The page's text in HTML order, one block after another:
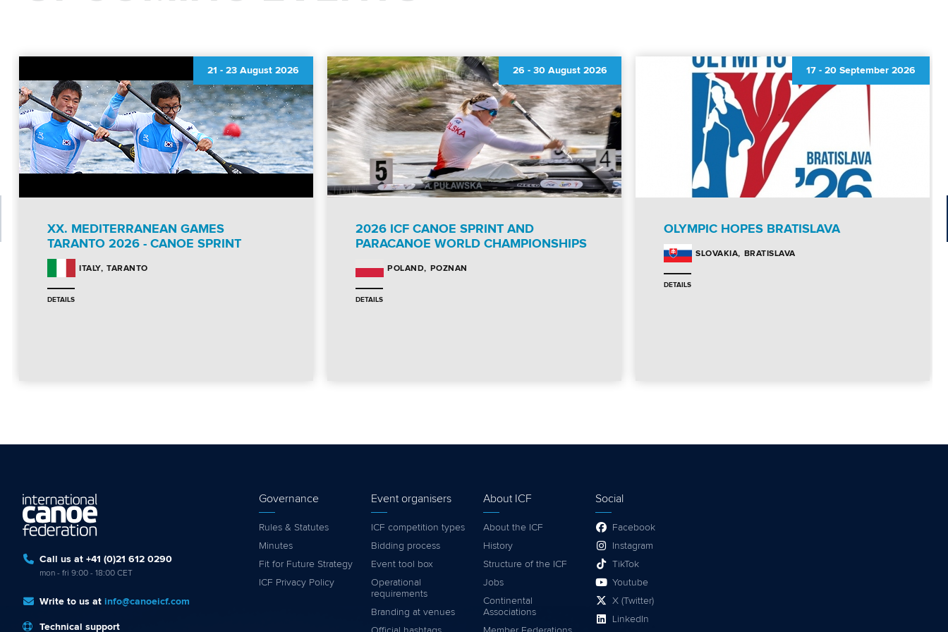
21 - 23 August 2026
XX. MEDITERRANEAN GAMES
TARANTO 2026 - CANOE SPRINT
ITALY TARANTO
DETAILS
26 - 30 August 2026
2026 ICF CANOE SPRINT AND
PARACANOE WORLD CHAMPIONSHIPS
POLAND POZNAN
DETAILS
17 - 20 September 2026
OLYMPIC HOPES BRATISLAVA
SLOVAKIA BRATISLAVA
DETAILS
Call us at +41 (0)21 612 0290
mon - fri 9:00 - 18:00 CET
Write to us at info@canoeicf.com
Technical support
Governance
Rules & Statutes
Minutes
Fit for Future Strategy
ICF Privacy Policy
Event organisers
ICF competition types
Bidding process
Event tool box
Operational
requirements
Branding at venues
About ICF
About the ICF
History
Structure of the ICF
Jobs
Continental
Associations
Social
Facebook
Instagram
TikTok
Youtube
X (Twitter)
LinkedIn